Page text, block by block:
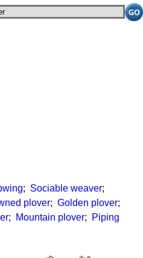
; Sociable weaver;
plover; Golden plover;
; Mountain plover;
Piping